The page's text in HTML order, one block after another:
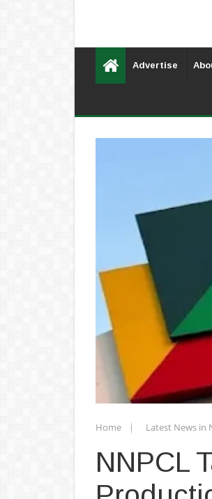
Advertise
Home Latest News in
NNPCL